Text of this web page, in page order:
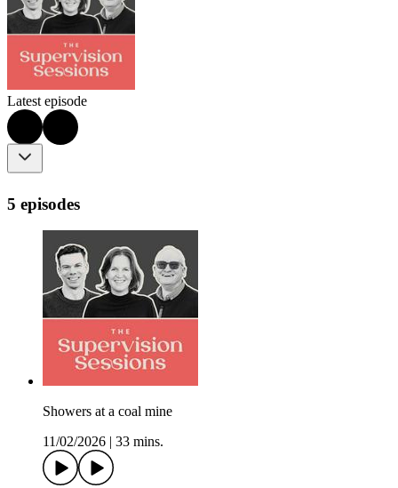
Latest episode
5 episodes
Showers at a coal mine
11/02/2026
33 mins.